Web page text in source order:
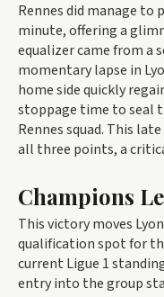
Rennes did manage to
minute, offering a
equalizer came from a
momentary lapse in
home side quickly
stoppage time to seal
Rennes squad. This
all three points, a
Champions
This victory moves
qualification spot for
current Ligue 1
entry into the group